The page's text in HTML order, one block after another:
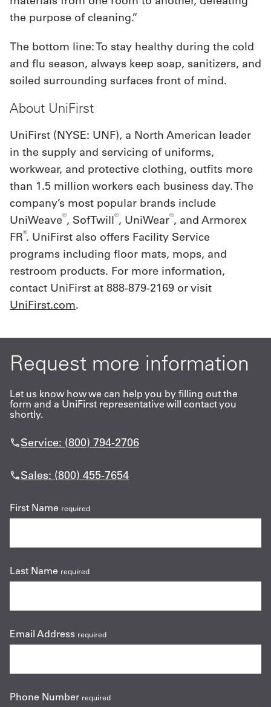
the purpose of cleaning.”
The bottom line: To stay healthy during the cold
and flu season, always keep soap, sanitizers, and
soiled surrounding surfaces front of mind.
About UniFirst
UniFirst (NYSE: UNF), a North American leader
in the supply and servicing of uniforms,
workwear, and protective clothing, outfits more
than 1.5 million workers each business day. The
company’s most popular brands include
UniWeave®, SofTwill®, UniWear®, and Armorex
FR®. UniFirst also offers Facility Service
programs including floor mats, mops, and
restroom products. For more information,
contact UniFirst at 888-879-2169 or visit
UniFirst.com.
Request more information
Let us know how we can help you by filling out the
form and a UniFirst representative will contact you
shortly.
Service: (800) 794-2706
Sales: (800) 455-7654
First Name required
Last Name required
Email Address required
Phone Number required